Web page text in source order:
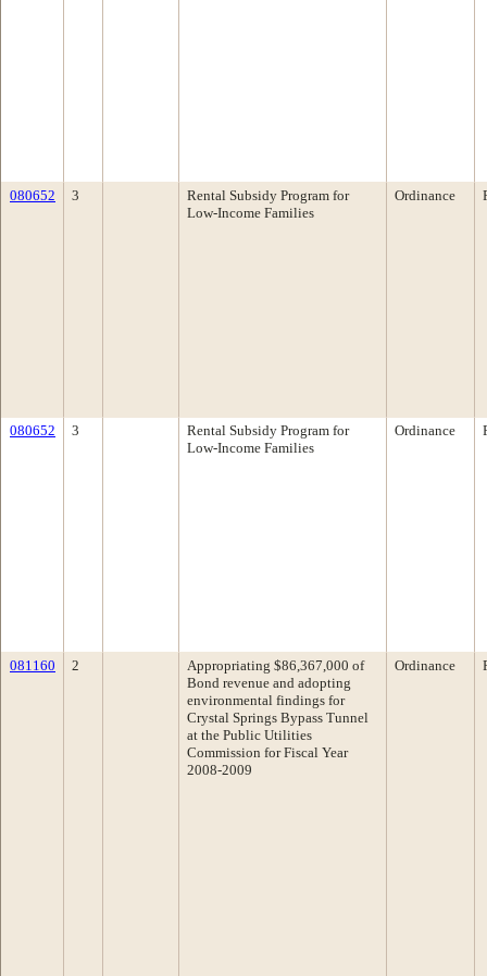
080652 3
Rental Subsidy Program for
Low-Income Families
Ordinance
080652 3
Rental Subsidy Program for
Low-Income Families
Ordinance
081160 2
Appropriating $86,367,000 of
Bond revenue and adopting
environmental findings for
Crystal Springs Bypass Tunnel
at the Public Utilities
Commission for Fiscal Year
2008-2009
Ordinance